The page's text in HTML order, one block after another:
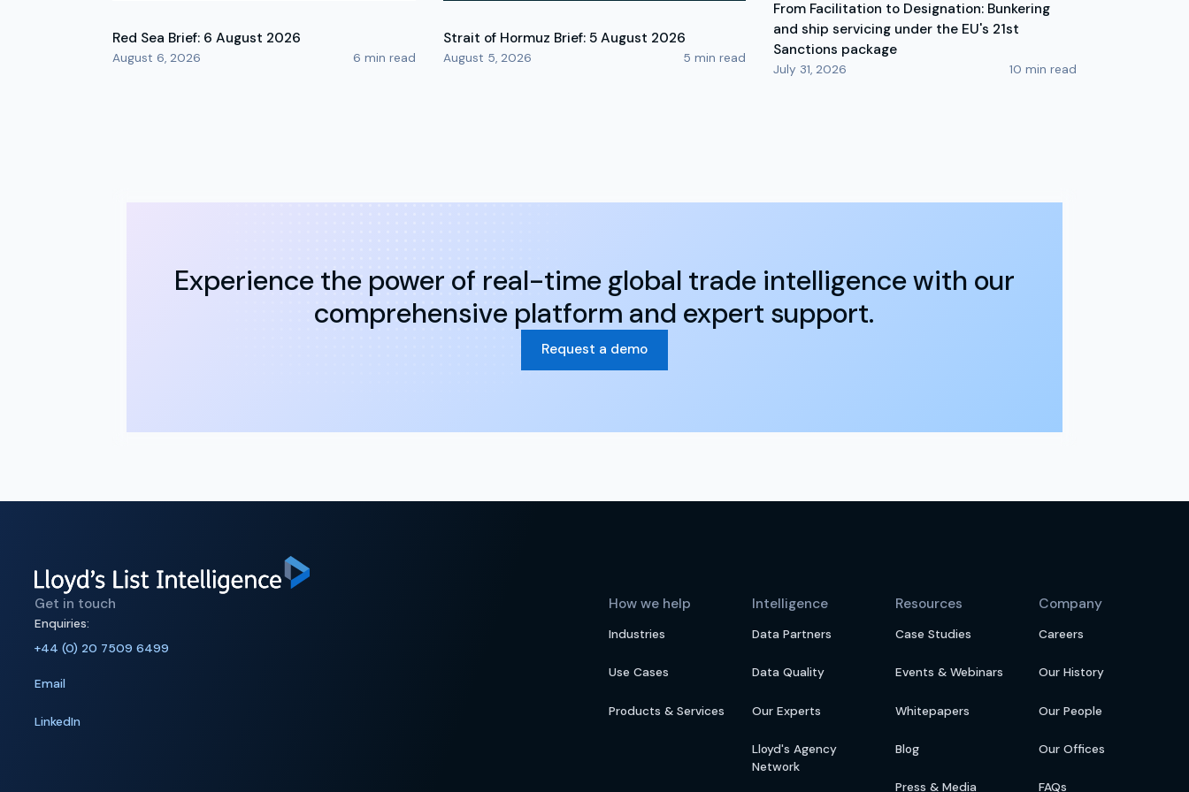
Red Sea Brief: 6 August 2026
August 6, 2026 6 min read
Strait of Hormuz Brief: 5 August 2026
August 5, 2026 5 min read
From Facilitation to Designation: Bunkering
and ship servicing under the EU's 21st
Sanctions package
July 31, 2026 10 min read
Experience the power of real-time global trade intelligence with our
comprehensive platform and expert support.
Request a demo
Get in touch
Enquiries:
+44 (0) 20 7509 6499
Email
LinkedIn
How we help
Industries
Use Cases
Products & Services
Intelligence
Data Partners
Data Quality
Our Experts
Lloyd's Agency
Network
Resources
Case Studies
Events & Webinars
Whitepapers
Blog
Press & Media
Company
Careers
Our History
Our People
Our Offices
FAQs